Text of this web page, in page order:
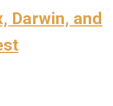
Darwin, and